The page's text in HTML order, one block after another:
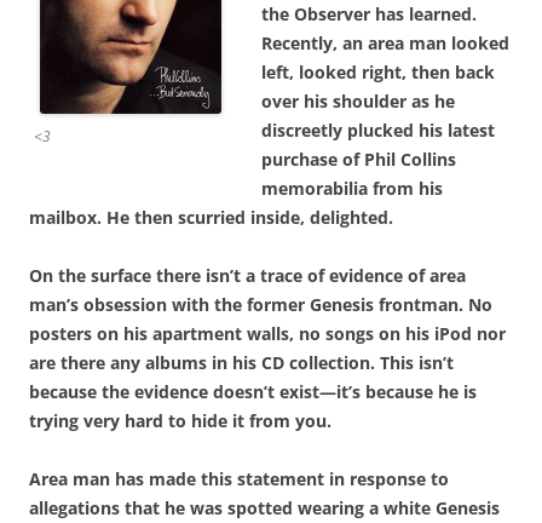
<3
the Observer has learned.
Recently, an area man looked
left, looked right, then back
over his shoulder as he
discreetly plucked his latest
purchase of Phil Collins
memorabilia from his
mailbox. He then scurried inside, delighted.
On the surface there isn’t a trace of evidence of area
man’s obsession with the former Genesis frontman. No
posters on his apartment walls, no songs on his iPod nor
are there any albums in his CD collection. This isn’t
because the evidence doesn’t exist—it’s because he is
trying very hard to hide it from you.
Area man has made this statement in response to
allegations that he was spotted wearing a white Genesis